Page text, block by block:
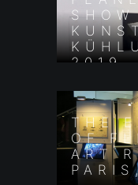
2019
THE
OF
ART